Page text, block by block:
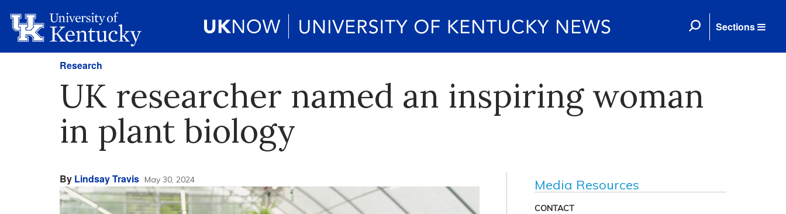
Sections
Research
UK researcher named an inspiring woman
in plant biology
By Lindsay Travis May 30, 2024 Media Resources
CONTACT